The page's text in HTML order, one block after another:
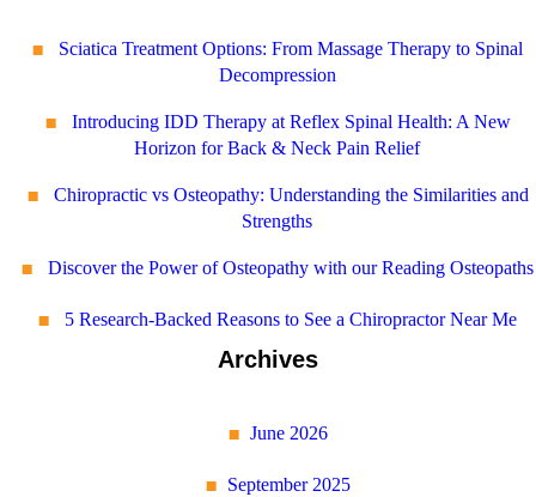
Sciatica Treatment Options: From Massage Therapy to Spinal
Decompression
Introducing IDD Therapy at Reflex Spinal Health: A New
Horizon for Back & Neck Pain Relief
Chiropractic vs Osteopathy: Understanding the Similarities and
Strengths
Discover the Power of Osteopathy with our Reading Osteopaths
5 Research-Backed Reasons to See a Chiropractor Near Me
Archives
June 2026
September 2025